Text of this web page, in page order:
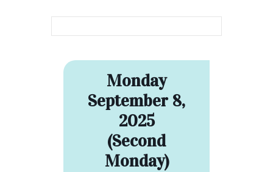
Monday
September 8,
2025
(Second
Monday)